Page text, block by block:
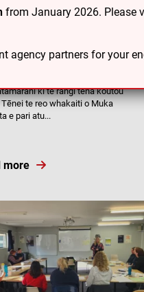
Plan webinars
ki te rangi tēnā koutou
te reo whakaiti o Muka
e pari atu...
more
from January 2026. Please
agency partners for your